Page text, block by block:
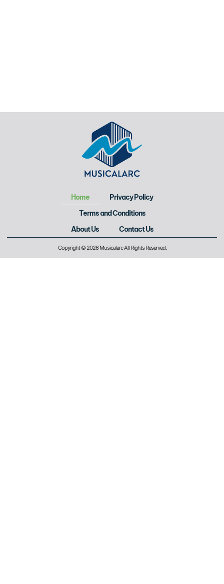
Home
Privacy Policy
Terms and Conditions
About Us
Contact Us
Copyright © 2026 Musicalarc All Rights Reserved.